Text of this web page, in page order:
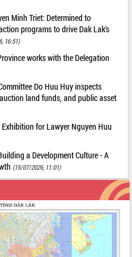
Minh Triet: Determined to
programs to drive Dak Lak's
16:51)
works with the Delegation
Do Huu Huy inspects
land funds, and public asset
for Lawyer Nguyen Huu
a Development Culture - A
(15/07/2026, 11:01)